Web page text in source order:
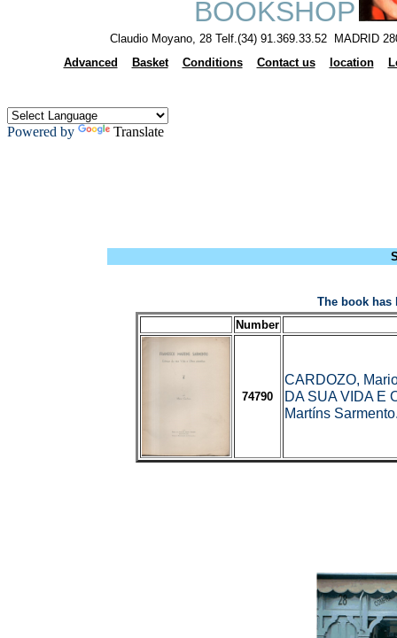
BOOKSHOP
Claudio Moyano, 28 Telf.(34) 91.369.33.52 MADRID
Advanced
Basket Conditions Contact us location
Powered by Translate
The book
Number
74790
CARDOZO,
DA SUA VIDA E
Martíns